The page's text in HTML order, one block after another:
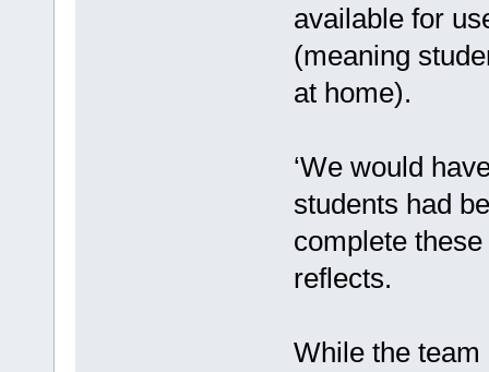
available for
(meaning
at home).
‘We would
students had
complete
reflects.
While the